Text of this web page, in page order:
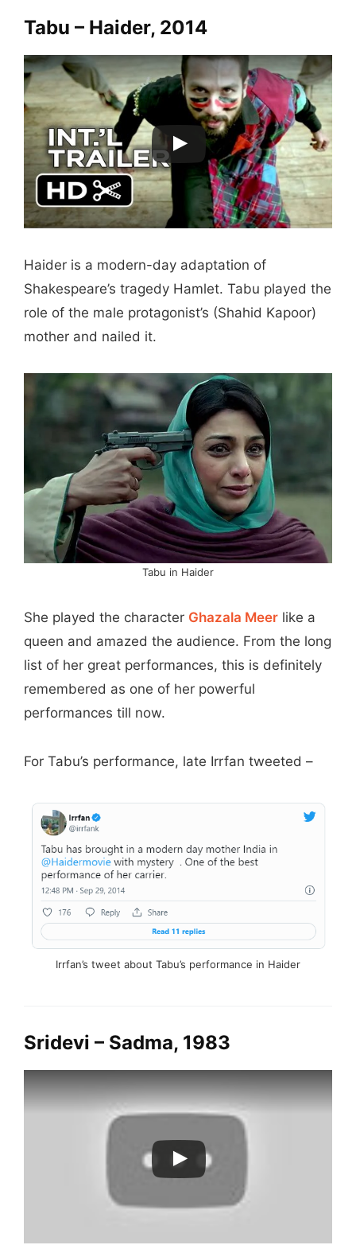
Tabu – Haider, 2014
Haider is a modern-day adaptation of
Shakespeare’s tragedy Hamlet. Tabu played the
role of the male protagonist’s (Shahid Kapoor)
mother and nailed it.
Tabu in Haider
She played the character Ghazala Meer like a
queen and amazed the audience. From the long
list of her great performances, this is definitely
remembered as one of her powerful
performances till now.
For Tabu’s performance, late Irrfan tweeted –
Irrfan’s tweet about Tabu’s performance in Haider
Sridevi – Sadma, 1983